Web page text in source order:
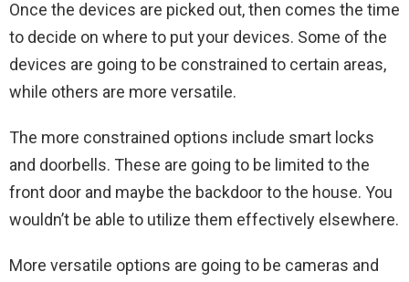
Once the devices are picked out, then comes the time
to decide on where to put your devices. Some of the
devices are going to be constrained to certain areas,
while others are more versatile.
The more constrained options include smart locks
and doorbells. These are going to be limited to the
front door and maybe the backdoor to the house. You
wouldn’t be able to utilize them effectively elsewhere.
More versatile options are going to be cameras and